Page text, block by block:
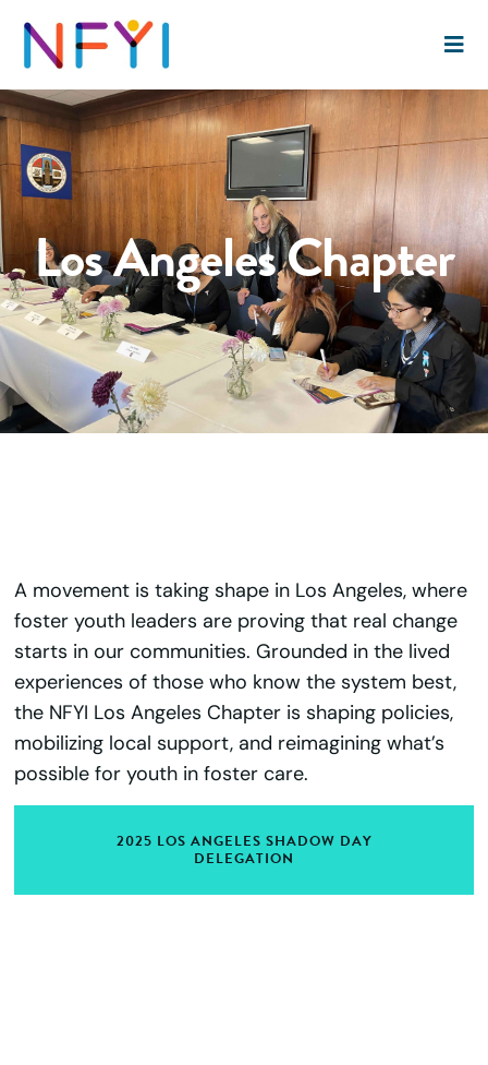
Los Angeles Chapter
A movement is taking shape in Los Angeles, where
foster youth leaders are proving that real change
starts in our communities. Grounded in the lived
experiences of those who know the system best,
the NFYI Los Angeles Chapter is shaping policies,
mobilizing local support, and reimagining what’s
possible for youth in foster care.
2025 LOS ANGELES SHADOW DAY
DELEGATION